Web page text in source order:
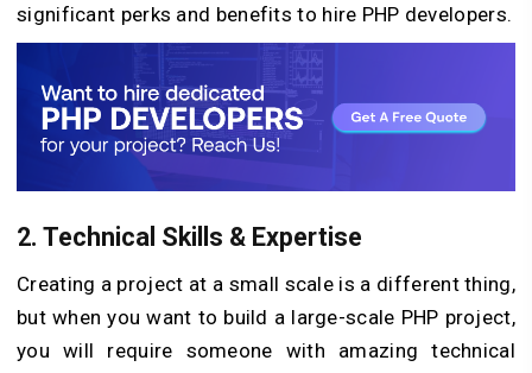
significant perks and benefits to hire PHP developers.
2. Technical Skills & Expertise
Creating a project at a small scale is a different thing,
but when you want to build a large-scale PHP project,
you will require someone with amazing technical